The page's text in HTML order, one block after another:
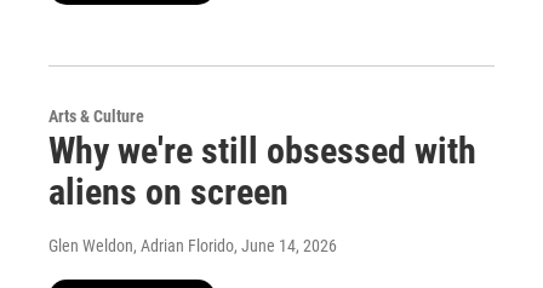
Arts & Culture
Why we're still obsessed with
aliens on screen
Glen Weldon, Adrian Florido, June 14, 2026